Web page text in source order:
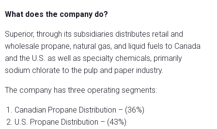
What does the company do?
Superior, through its subsidiaries distributes retail and
wholesale propane, natural gas, and liquid fuels to Canada
and the U.S. as well as specialty chemicals, primarily
sodium chlorate to the pulp and paper industry.
The company has three operating segments:
Canadian Propane Distribution – (36%)
U.S. Propane Distribution – (43%)